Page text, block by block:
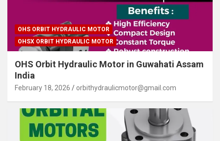
OHS ORBIT HYDRAULIC MOTOR
OHSX ORBIT HYDRAULIC MOTOR
OHS Orbit Hydraulic Motor in Guwahati Assam
India
February 18, 2026 orbithydraulicmotor@gmail.com